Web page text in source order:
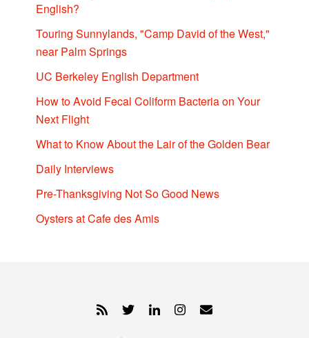
English?
Touring Sunnylands, "Camp David of the West,"
near Palm Springs
UC Berkeley English Department
How to Avoid Fecal Coliform Bacteria on Your
Next Flight
What to Know About the Lair of the Golden Bear
Daily Interviews
Pre-Thanksgiving Not So Good News
Oysters at Cafe des Amis